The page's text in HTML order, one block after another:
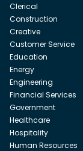
Clerical
Construction
Creative
Customer Service
Education
Energy
Engineering
Financial Services
Government
Healthcare
Hospitality
Human Resources